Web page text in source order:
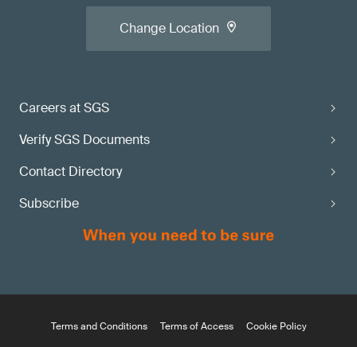
Careers at SGS
Verify SGS Documents
Contact Directory
Subscribe
Change Location
Terms and Conditions Terms of Access
Cookie Policy